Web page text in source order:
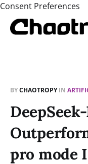
Consent Preferences
BYCHAOTROPYIN
pro mode